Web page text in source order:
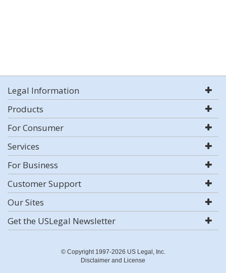
Legal Information
Products
For Consumer
Services
For Business
Customer Support
Our Sites
Get the USLegal Newsletter
© Copyright 1997-2026 US Legal, Inc.
Disclaimer and License